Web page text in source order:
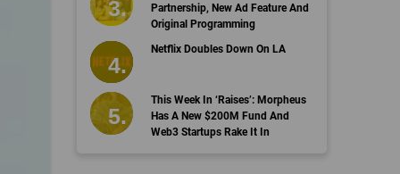
Partnership, New Ad Feature And
Original Programming
Netflix Doubles Down On LA
This Week In ‘Raises’: Morpheus
Has A New $200M Fund And
Web3 Startups Rake It In